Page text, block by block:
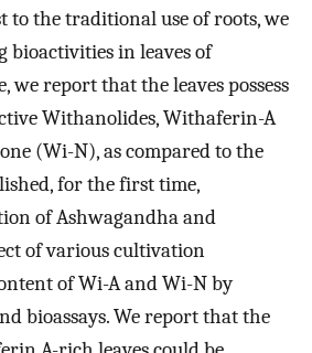
to the traditional use of roots, we
bioactivities in leaves of
we report that the leaves possess
Withanolides, Withaferin-A
(Wi-N), as compared to the
for the first time,
of Ashwagandha and
of various cultivation
of Wi-A and Wi-N by
bioassays. We report that the